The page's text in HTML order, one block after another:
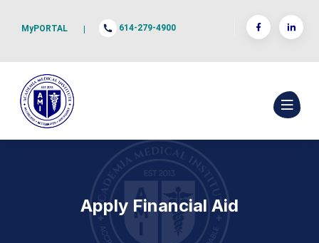
MyPORTAL | 614-279-4900
Apply Financial Aid